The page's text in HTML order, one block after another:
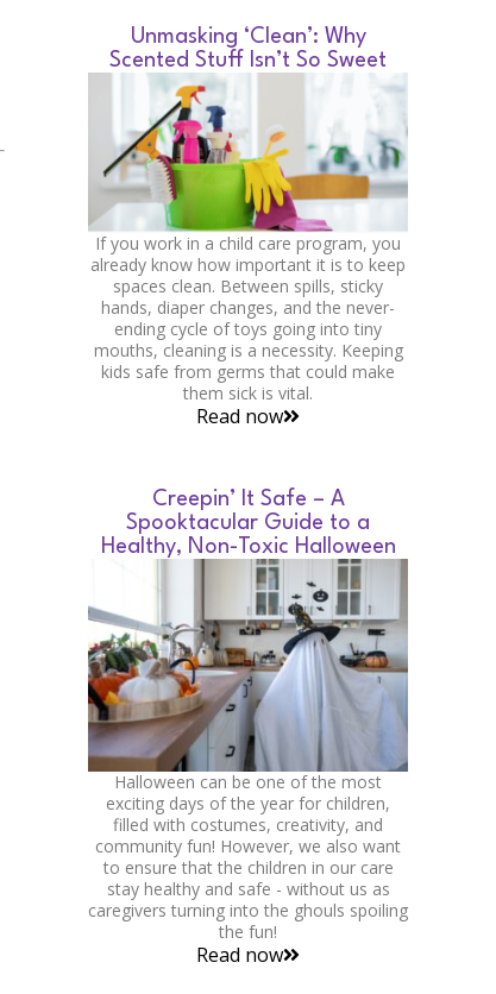
Unmasking ‘Clean’: Why
Scented Stuff Isn’t So Sweet
If you work in a child care program, you
already know how important it is to keep
spaces clean. Between spills, sticky
hands, diaper changes, and the never-
ending cycle of toys going into tiny
mouths, cleaning is a necessity. Keeping
kids safe from germs that could make
them sick is vital.
Read now
Creepin’ It Safe – A
Spooktacular Guide to a
Healthy, Non-Toxic Halloween
Halloween can be one of the most
exciting days of the year for children,
filled with costumes, creativity, and
community fun! However, we also want
to ensure that the children in our care
stay healthy and safe - without us as
caregivers turning into the ghouls spoiling
the fun!
Read now